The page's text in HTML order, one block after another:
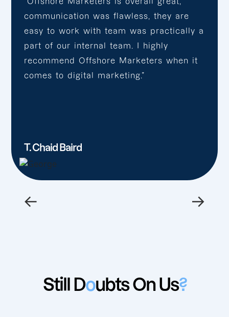
communication was flawless, they are
easy to work with team was practically a
part of our internal team. I highly
recommend Offshore Marketers when it
comes to digital marketing.”
T. Chaid Baird
← →
Still Doubts On Us?